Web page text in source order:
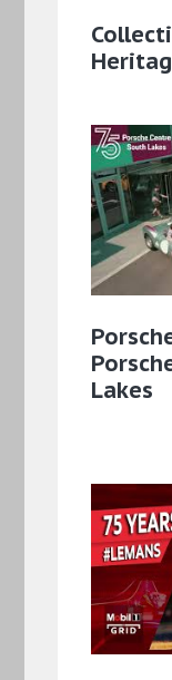
Lakes